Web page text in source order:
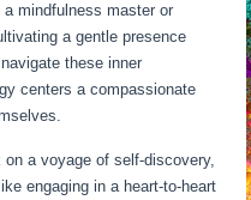
a mindfulness master or
a gentle presence
these inner
centers a compassionate
on a voyage of self-discovery,
engaging in a heart-to-heart